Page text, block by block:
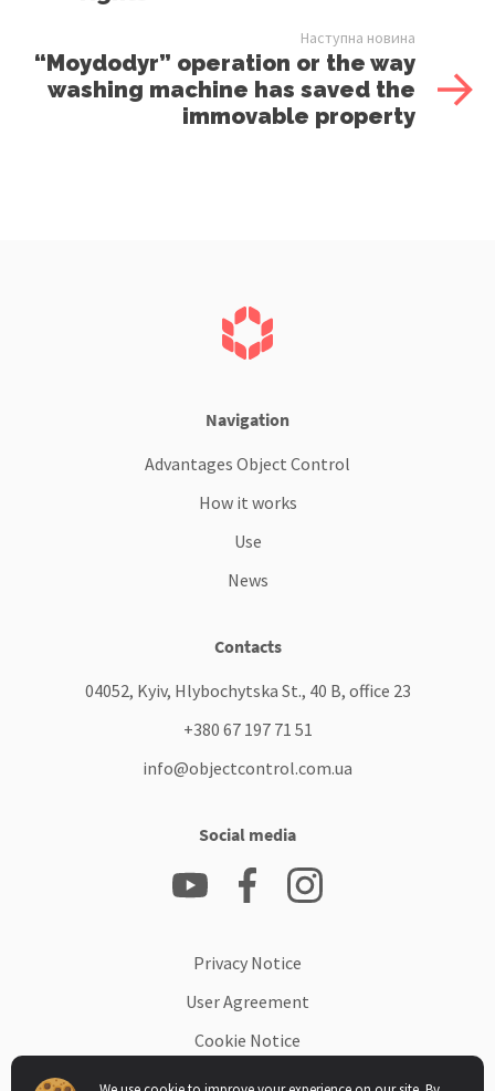
Наступна новина
“Moydodyr” operation or the way
washing machine has saved the
immovable property
Navigation
Advantages Object Control
How it works
Use
News
Contacts
04052, Kyiv, Hlybochytska St., 40 B, office 23
+380 67 197 71 51
info@objectcontrol.com.ua
Social media
Privacy Notice
User Agreement
Cookie Notice
Data Processing Addendum